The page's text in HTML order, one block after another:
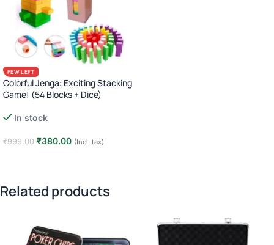
FEW LEFT
Colorful Jenga: Exciting Stacking
Game! (54 Blocks + Dice)
In stock
₹999.00 ₹380.00 (Incl. tax)
Related products